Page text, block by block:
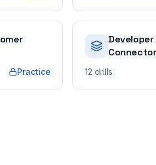
Practice
Developer
12 drills